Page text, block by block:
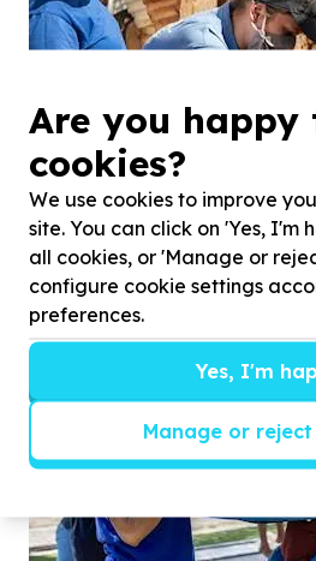
Are you happy
cookies?
We use cookies to improve
site. You can click on 'Yes, I'm
all cookies, or 'Manage or
configure cookie settings
preferences.
Yes, I'm
Manage or